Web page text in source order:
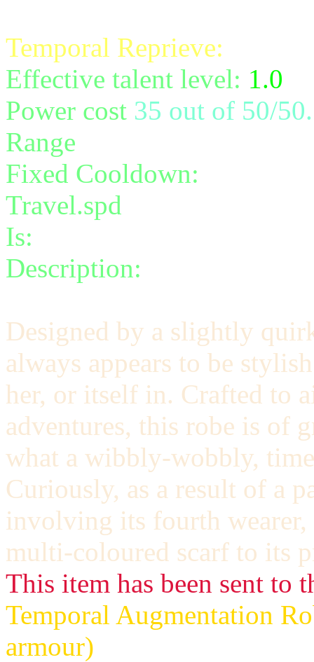
Temporal Reprieve:
Effective talent level: 1.0
Power cost 35 out of 50/50.
Range
Fixed Cooldown:
Travel.spd
Is:
Description:
Designed by a slightly
always appears to be
her, or itself in. Crafted to
adventures, this robe is of
what a wibbly-wobbly,
Curiously, as a result of a
involving its fourth wearer,
multi-coloured scarf to its
This item has been sent to
Temporal Augmentation
armour)